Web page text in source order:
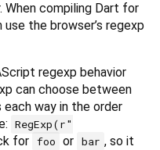
When compiling Dart for
the browser’s regexp
regexp behavior
can choose between
way in the order
RegExp(r"
for foo or bar , so it